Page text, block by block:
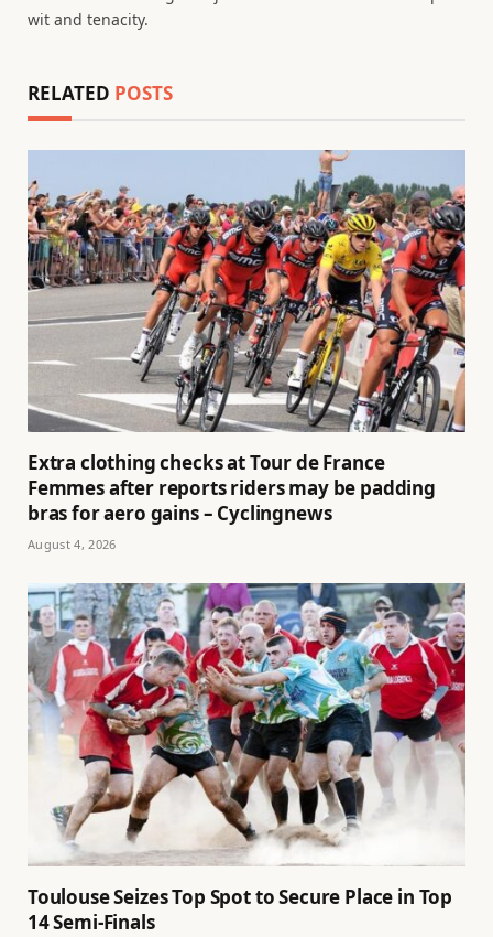
wit and tenacity.
RELATED POSTS
Extra clothing checks at Tour de France
Femmes after reports riders may be padding
bras for aero gains – Cyclingnews
August 4, 2026
Toulouse Seizes Top Spot to Secure Place in Top
14 Semi-Finals